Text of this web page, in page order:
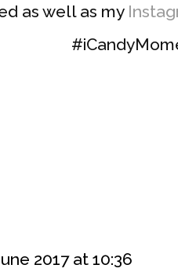
as well as my
2017 at 10:36